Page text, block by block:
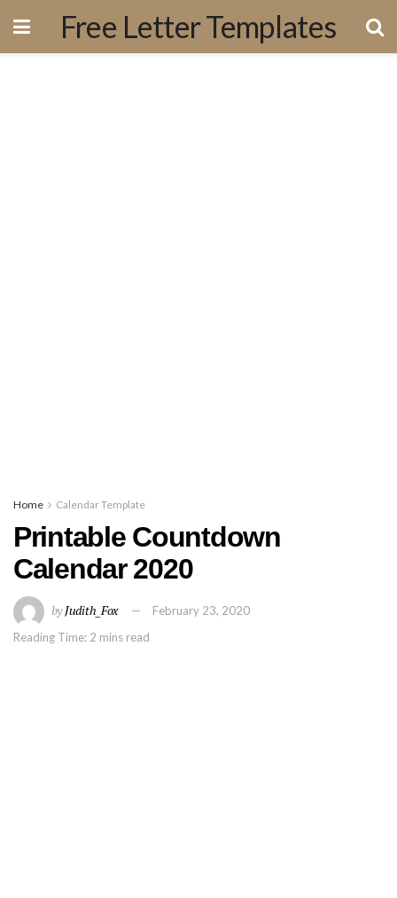
Free Letter Templates
Home Calendar Template
Printable Countdown
Calendar 2020
byJudith_Fox
February 23, 2020
Reading Time: 2 mins read